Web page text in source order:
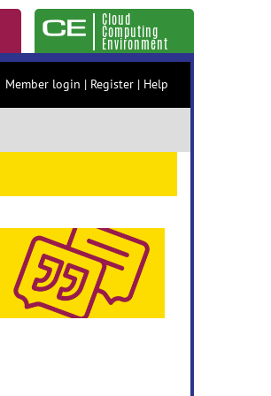
Cloud
Computing
Environment
Member login | Register | Help